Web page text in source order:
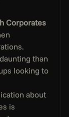
Corporates
than
looking to
about
is